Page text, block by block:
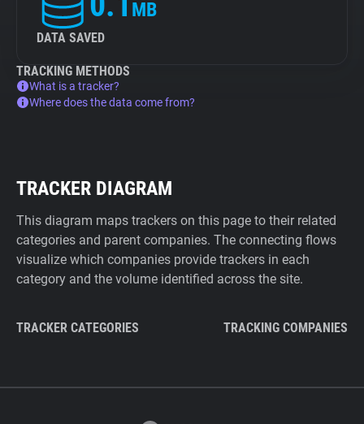
MB
DATA SAVED
TRACKING METHODS
What is a tracker?
Where does the data come from?
TRACKER DIAGRAM
This diagram maps trackers on this page to their related
categories and parent companies. The connecting flows
visualize which companies provide trackers in each
category and the volume identified across the site.
TRACKER CATEGORIES TRACKING COMPANIES